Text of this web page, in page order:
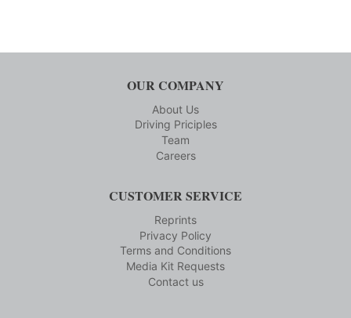
OUR COMPANY
About Us
Driving Priciples
Team
Careers
CUSTOMER SERVICE
Reprints
Privacy Policy
Terms and Conditions
Media Kit Requests
Contact us